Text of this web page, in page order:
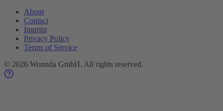
About
Contact
Imprint
Privacy Policy
Terms of Service
© 2026 Wonnda GmbH. All rights reserved.